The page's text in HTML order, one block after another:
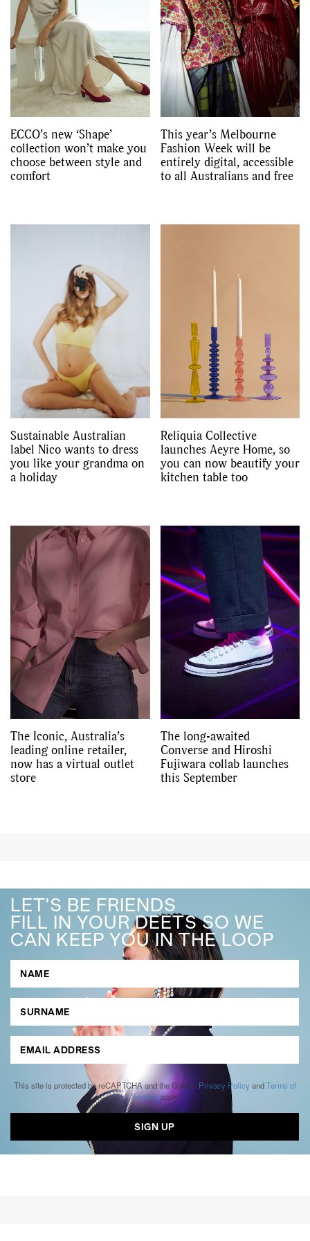
ECCO’s new ‘Shape’
collection won’t make you
choose between style and
comfort
This year’s Melbourne
Fashion Week will be
entirely digital, accessible
to all Australians and free
Sustainable Australian
label Nico wants to dress
you like your grandma on
a holiday
Reliquia Collective
launches Aeyre Home, so
you can now beautify your
kitchen table too
The Iconic, Australia’s
leading online retailer,
now has a virtual outlet
store
The long-awaited
Converse and Hiroshi
Fujiwara collab launches
this September
LET'S BE FRIENDS
FILL IN YOUR DEETS SO WE
CAN KEEP YOU IN THE LOOP
This site is protected by reCAPTCHA and the Google Privacy Policy andTerms of
Serviceapply.